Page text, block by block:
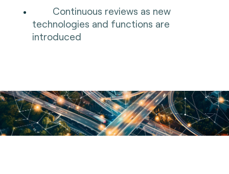
Continuous reviews as new
technologies and functions are
introduced